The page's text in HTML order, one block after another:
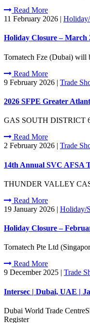
Read More
11 February 2026 |
Holiday Closure – March
Tornatech Fze (Dubai) will
Read More
9 February 2026 | Trade
2026 SFPE Greater
GAS SOUTH DISTRICT
Read More
2 February 2026 | Trade
14th Annual SVC AFSA
THUNDER VALLEY
Read More
19 January 2026 | Holiday/
Holiday Closure –
Tornatech Pte Ltd
Read More
9 December 2025 | Trade
Intersec | Dubai, UAE |
Dubai World Trade
Register